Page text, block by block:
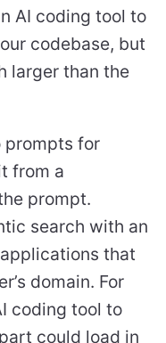
AI coding tool to
codebase, but
larger than the
prompts for
from a
prompt.
search with an
that
domain. For
coding tool to
could load in